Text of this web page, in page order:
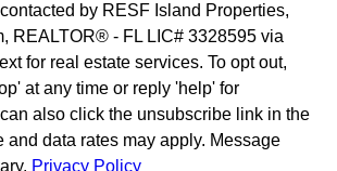
contacted by RESF Island Properties,
REALTOR® - FL LIC# 3328595 via
for real estate services. To opt out,
at any time or reply 'help' for
also click the unsubscribe link in the
and data rates may apply. Message
Privacy Policy